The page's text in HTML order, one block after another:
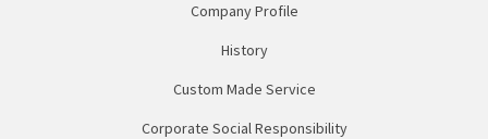
Company Profile
History
Custom Made Service
Corporate Social Responsibility